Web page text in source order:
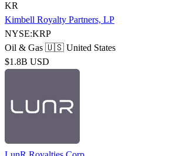
KR
Kimbell Royalty Partners, LP
NYSE:KRP
Oil & Gas 🇺🇸 United States
$1.8B USD